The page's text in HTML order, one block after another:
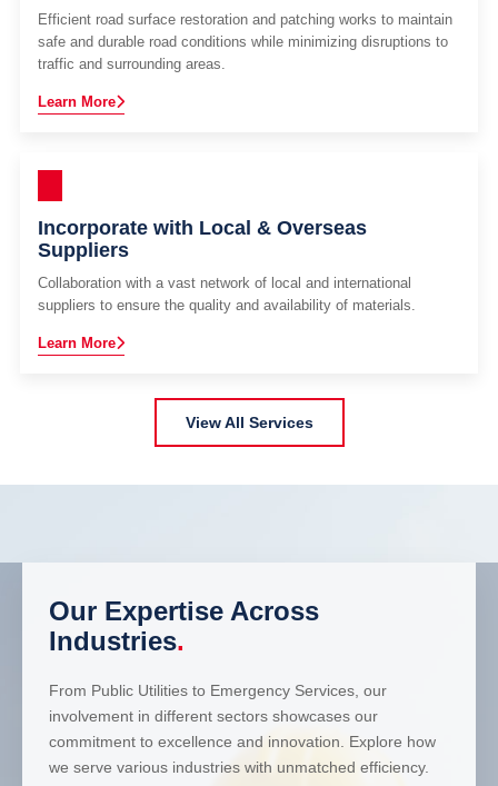
Efficient road surface restoration and patching works to maintain
safe and durable road conditions while minimizing disruptions to
traffic and surrounding areas.
Learn More
Incorporate with Local & Overseas
Suppliers
Collaboration with a vast network of local and international
suppliers to ensure the quality and availability of materials.
Learn More
View All Services
Our Expertise Across
Industries.
From Public Utilities to Emergency Services, our
involvement in different sectors showcases our
commitment to excellence and innovation. Explore how
we serve various industries with unmatched efficiency.